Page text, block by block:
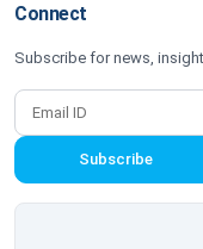
Connect
Subscribe for news,
Subscribe